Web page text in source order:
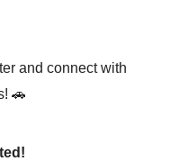
and connect with
🚗